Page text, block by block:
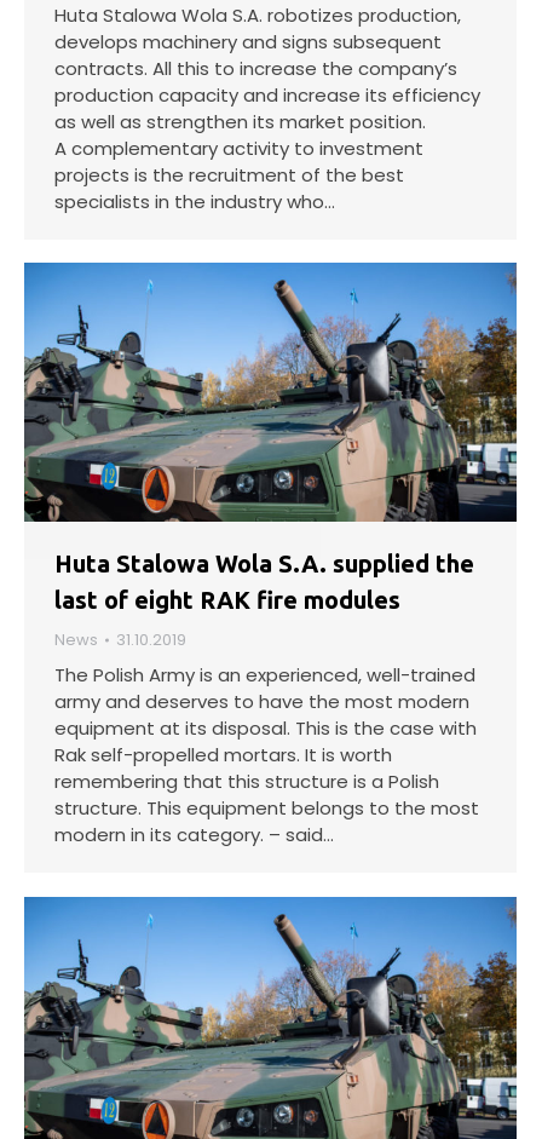
Huta Stalowa Wola S.A. robotizes production,
develops machinery and signs subsequent
contracts. All this to increase the company’s
production capacity and increase its efficiency
as well as strengthen its market position.
A complementary activity to investment
projects is the recruitment of the best
specialists in the industry who…
Huta Stalowa Wola S.A. supplied the
last of eight RAK fire modules
News 31.10.2019
The Polish Army is an experienced, well-trained
army and deserves to have the most modern
equipment at its disposal. This is the case with
Rak self-propelled mortars. It is worth
remembering that this structure is a Polish
structure. This equipment belongs to the most
modern in its category. – said…